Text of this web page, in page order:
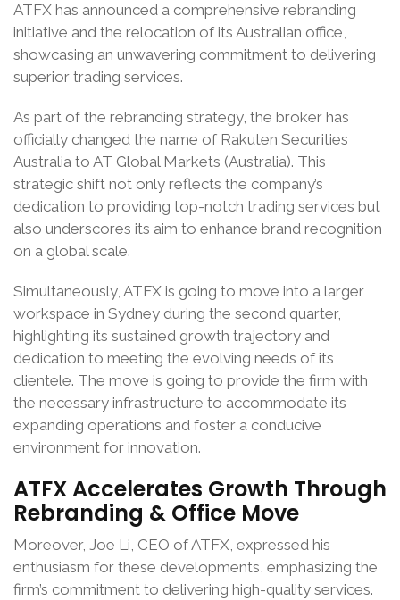
ATFX has announced a comprehensive rebranding
initiative and the relocation of its Australian office,
showcasing an unwavering commitment to delivering
superior trading services.
As part of the rebranding strategy, the broker has
officially changed the name of Rakuten Securities
Australia to AT Global Markets (Australia). This
strategic shift not only reflects the company’s
dedication to providing top-notch trading services but
also underscores its aim to enhance brand recognition
on a global scale.
Simultaneously, ATFX is going to move into a larger
workspace in Sydney during the second quarter,
highlighting its sustained growth trajectory and
dedication to meeting the evolving needs of its
clientele. The move is going to provide the firm with
the necessary infrastructure to accommodate its
expanding operations and foster a conducive
environment for innovation.
ATFX Accelerates Growth Through
Rebranding & Office Move
Moreover, Joe Li, CEO of ATFX, expressed his
enthusiasm for these developments, emphasizing the
firm’s commitment to delivering high-quality services.